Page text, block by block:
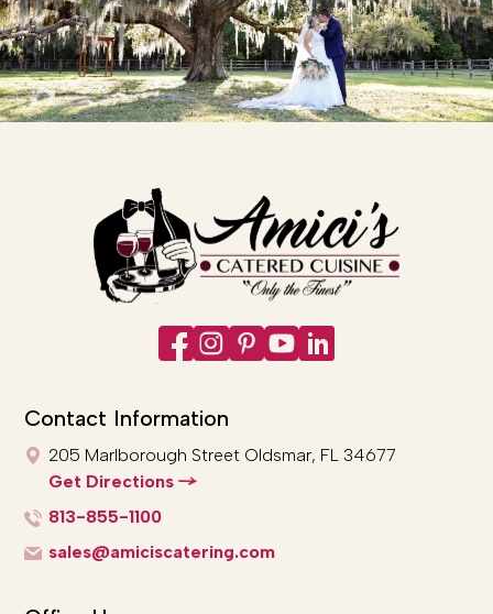
Contact Information
205 Marlborough Street Oldsmar, FL 34677
Get Directions
813-855-1100
sales@amiciscatering.com